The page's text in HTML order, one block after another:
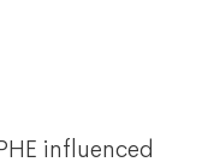
influenced